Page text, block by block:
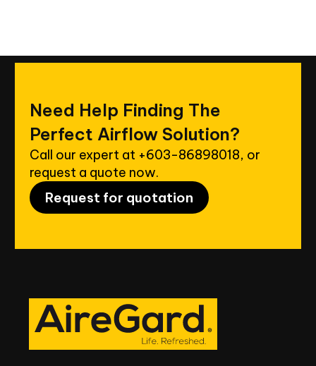
Need Help Finding The
Perfect Airflow Solution?
Call our expert at +603-86898018, or
request a quote now.
Request for quotation